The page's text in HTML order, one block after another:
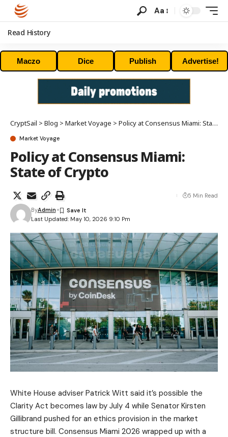
Aa
Read History
Maczo Dice Publish Advertise!
CryptSail > Blog > Market Voyage > Policy at Consensus Miami: State of Crypto
Market Voyage
Policy at Consensus Miami:
State of Crypto
Last Updated: May 10, 2026 9:10 Pm
ByAdmin
5 Min Read
White House adviser Patrick Witt said it’s possible the
Clarity Act becomes law by July 4 while Senator Kirsten
Gillibrand pushed for an ethics provision in the market
structure bill. Consensus Miami 2026 wrapped up with a